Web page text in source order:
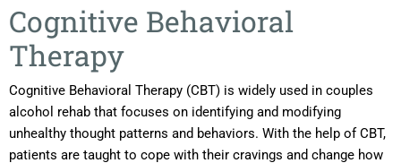
Cognitive Behavioral
Therapy
Cognitive Behavioral Therapy (CBT) is widely used in couples
alcohol rehab that focuses on identifying and modifying
unhealthy thought patterns and behaviors. With the help of CBT,
patients are taught to cope with their cravings and change how